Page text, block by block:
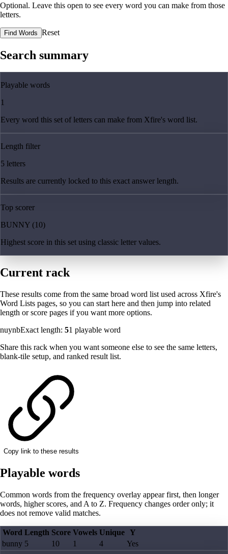
Optional. Leave this open to see every word you can make from those
letters.
Find Words Reset
Search summary
Playable words
1
Every word this set of letters can make from Xfire's word list.
Length filter
5 letters
Results are currently locked to this exact answer length.
Top scorer
BUNNY (10)
Highest score in this set using classic letter values.
Current rack
These results come from the same broad word list used across Xfire's
Word Lists pages, so you can start here and then jump into related
length or score pages if you want more options.
nuynbExact length: 51 playable word
Share this rack when you want someone else to see the same letters,
blank-tile setup, and ranked result list.
Copy link to these results
Playable words
Common words from the frequency overlay appear first, then longer
words, higher scores, and A to Z. Frequency changes order only; it
does not remove valid matches.
Word Length Score Vowels Unique Y
bunny 5 10 1 4 Yes